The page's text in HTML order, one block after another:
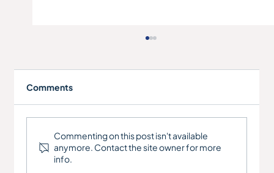
RCT Manufacturing Ltd
Comments
Commenting on this post isn't available
anymore. Contact the site owner for more
info.